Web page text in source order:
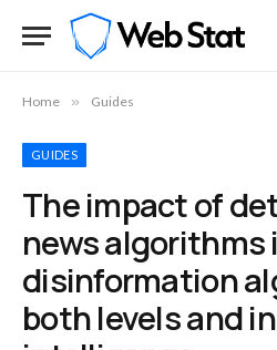
Home » Guides
GUIDES
The impact of
news
disinformation
both levels and